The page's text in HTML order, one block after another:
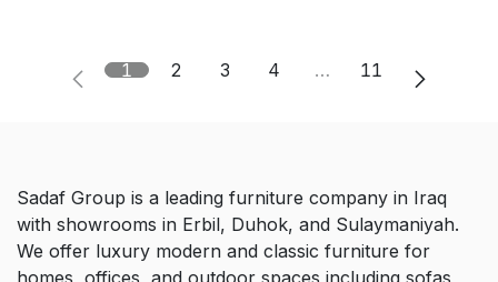
1 2 3 4 … 11
Sadaf Group is a leading furniture company in Iraq
with showrooms in Erbil, Duhok, and Sulaymaniyah.
We offer luxury modern and classic furniture for
homes, offices, and outdoor spaces including sofas,